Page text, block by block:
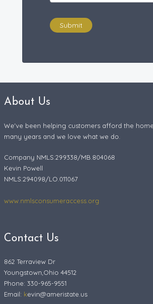
Submit
About Us
We've been helping customers afford the
many years and we love what we do.
Company NMLS:299338/MB.804068
Kevin Powell
NMLS:294098/LO.011067
www.nmlsconsumeraccess.org
Contact Us
862 Terraview Dr
Youngstown,Ohio 44512
Phone: 330-965-9551
Email: kevin@ameristate.us